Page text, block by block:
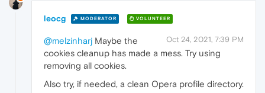
leocg MODERATOR VOLUNTEER
Oct 24, 2021, 7:39 PM
@melzinharj Maybe the
cookies cleanup has made a mess. Try using
removing all cookies.
Also try, if needed, a clean Opera profile directory.